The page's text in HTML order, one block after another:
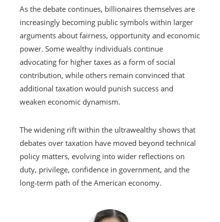
As the debate continues, billionaires themselves are
increasingly becoming public symbols within larger
arguments about fairness, opportunity and economic
power. Some wealthy individuals continue
advocating for higher taxes as a form of social
contribution, while others remain convinced that
additional taxation would punish success and
weaken economic dynamism.
The widening rift within the ultrawealthy shows that
debates over taxation have moved beyond technical
policy matters, evolving into wider reflections on
duty, privilege, confidence in government, and the
long‑term path of the American economy.